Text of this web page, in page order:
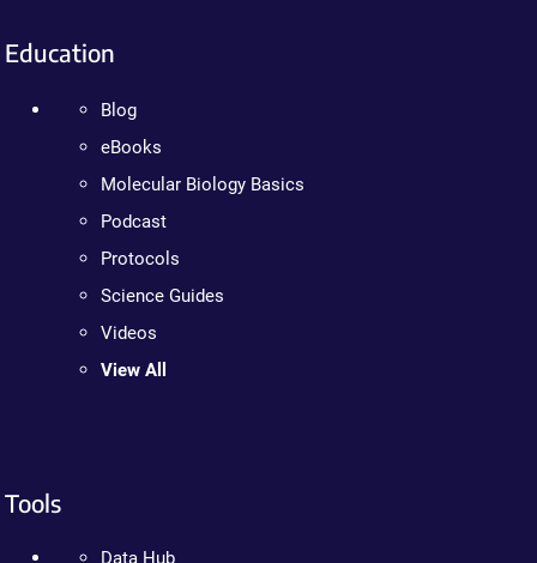
Education
Blog
eBooks
Molecular Biology Basics
Podcast
Protocols
Science Guides
Videos
View All
Tools
Data Hub